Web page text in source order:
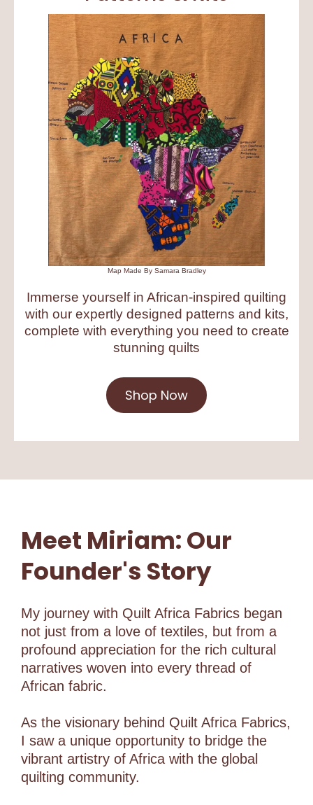
Map Made By Samara Bradley
Immerse yourself in African-inspired quilting
with our expertly designed patterns and kits,
complete with everything you need to create
stunning quilts
Shop Now
Meet Miriam: Our
Founder's Story
My journey with Quilt Africa Fabrics began
not just from a love of textiles, but from a
profound appreciation for the rich cultural
narratives woven into every thread of
African fabric.
As the visionary behind Quilt Africa Fabrics,
I saw a unique opportunity to bridge the
vibrant artistry of Africa with the global
quilting community.